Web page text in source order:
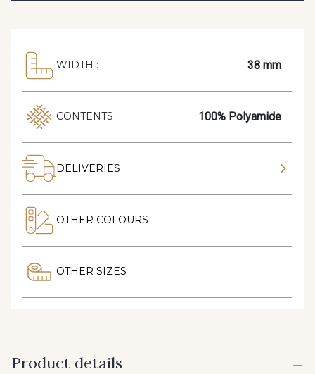
WIDTH : 38 mm
CONTENTS : 100% Polyamide
DELIVERIES
OTHER COLOURS
OTHER SIZES
Product details